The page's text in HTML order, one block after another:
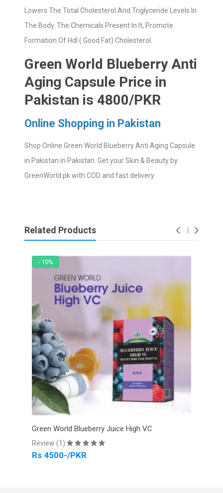
Lowers The Total Cholesterol And Triglyceride Levels In
The Body. The Chemicals Present In It, Promote
Formation Of Hdl ( Good Fat) Cholesterol.
Green World Blueberry Anti
Aging Capsule Price in
Pakistan is 4800/PKR
Online Shopping in Pakistan
Shop Online Green World Blueberry Anti Aging Capsule
in Pakistan in Pakistan. Get your Skin & Beauty by
GreenWorld.pk with COD and fast delivery.
Related Products
- 10%
Green World Blueberry Juice High VC
Review (1)
Rs 4500-/PKR